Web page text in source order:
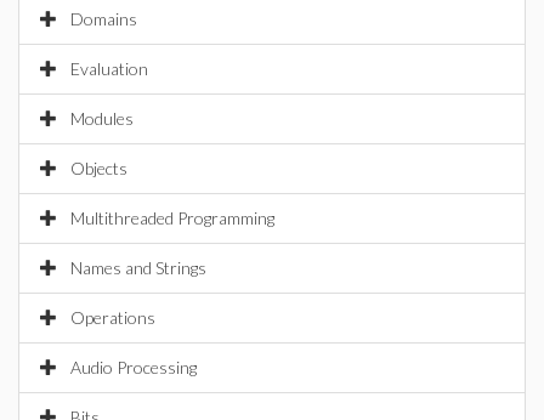
Domains
Evaluation
Modules
Objects
Multithreaded Programming
Names and Strings
Operations
Audio Processing